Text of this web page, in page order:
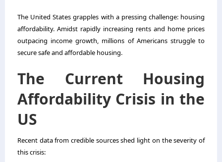
The United States grapples with a pressing challenge: housing
affordability. Amidst rapidly increasing rents and home prices
outpacing income growth, millions of Americans struggle to
secure safe and affordable housing.
The Current Housing
Affordability Crisis in the
US
Recent data from credible sources shed light on the severity of
this crisis: